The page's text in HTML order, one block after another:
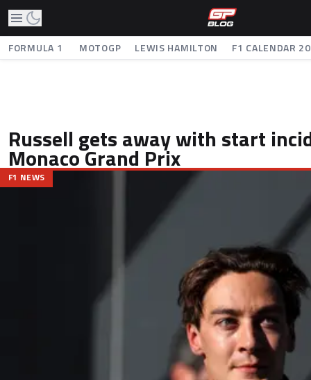
FORMULA 1 MOTOGP LEWIS HAMILTON F1 CALENDAR
Russell gets away with start
Monaco Grand Prix
F1 NEWS